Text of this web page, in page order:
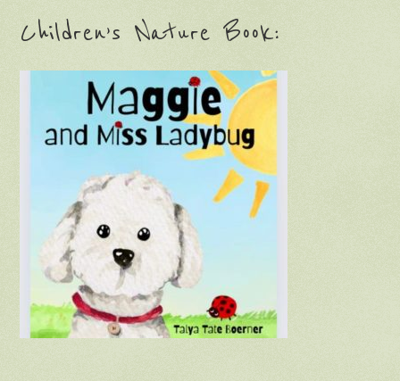
Children’s Nature Book: